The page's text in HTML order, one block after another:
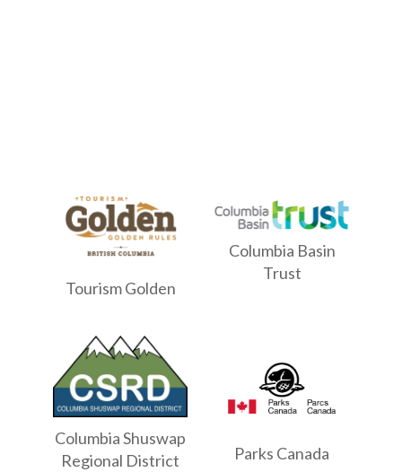
Tourism Golden
Columbia Basin
Trust
Columbia Shuswap
Regional District
Parks Canada